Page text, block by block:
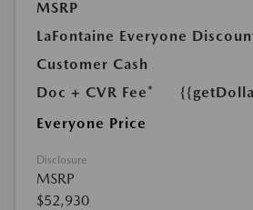
MSRP
LaFontaine Everyone
Customer Cash
Doc + CVR Fee*
Everyone Price
Disclosure
MSRP
$52,930